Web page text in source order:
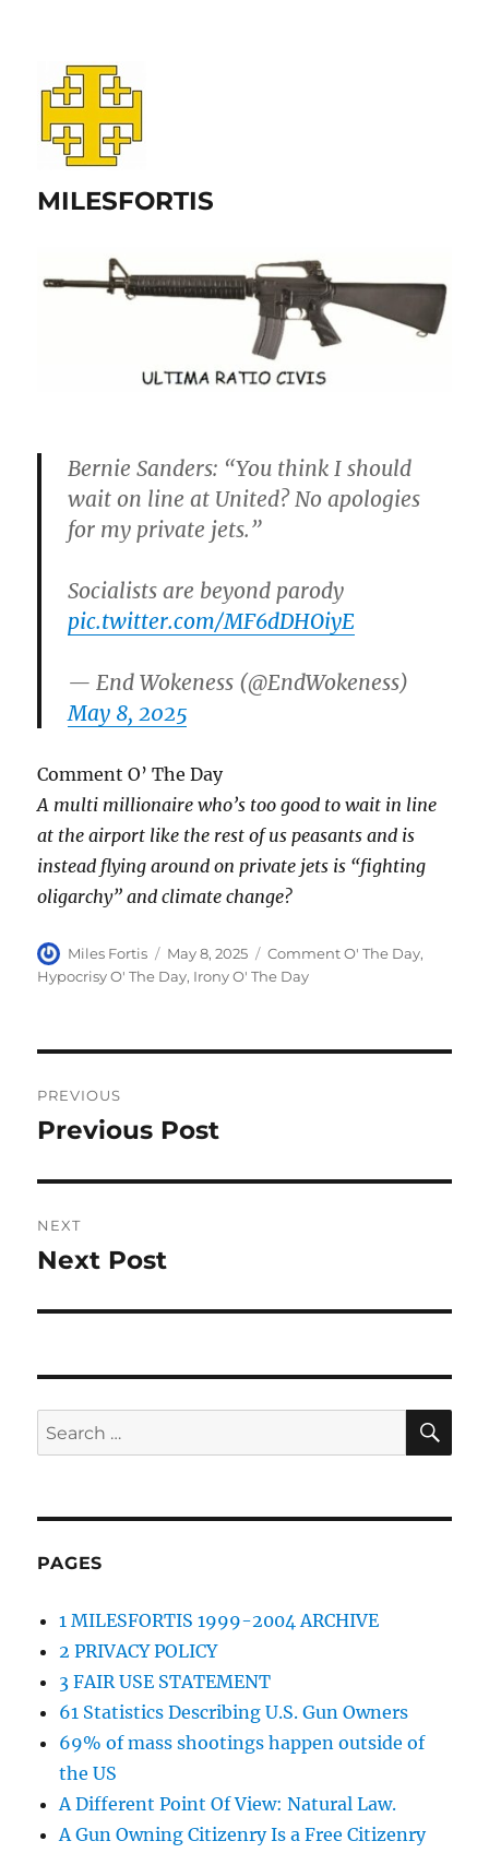
MILESFORTIS
Bernie Sanders: “You think I should
wait on line at United? No apologies
for my private jets.”
Socialists are beyond parody
pic.twitter.com/MF6dDHOiyE
— End Wokeness (@EndWokeness)
May 8, 2025
Comment O’ The Day
A multi millionaire who’s too good to wait in line
at the airport like the rest of us peasants and is
instead flying around on private jets is “fighting
oligarchy” and climate change?
Author
Miles Fortis
Posted
on
May 8, 2025 Categories
Comment O' The Day,
Hypocrisy O' The Day, Irony O' The Day
navigation
PREVIOUS
Previous
Previous Post
NEXT
Next
Next Post
Search
for:
PAGES
1 MILESFORTIS 1999-2004 ARCHIVE
2 PRIVACY POLICY
3 FAIR USE STATEMENT
61 Statistics Describing U.S. Gun Owners
69% of mass shootings happen outside of
the US
A Different Point Of View: Natural Law.
A Gun Owning Citizenry Is a Free Citizenry